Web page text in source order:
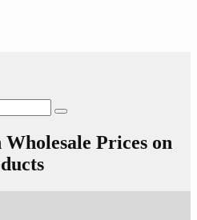
Wholesale Prices on